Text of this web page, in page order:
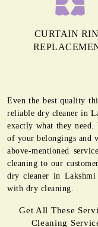
CURTAIN
Even the best quality
reliable dry cleaner in
exactly what they need.
of your belongings and
above-mentioned
cleaning to our
dry cleaner in Lakshmi
with dry cleaning.
Get All These
Cleaning